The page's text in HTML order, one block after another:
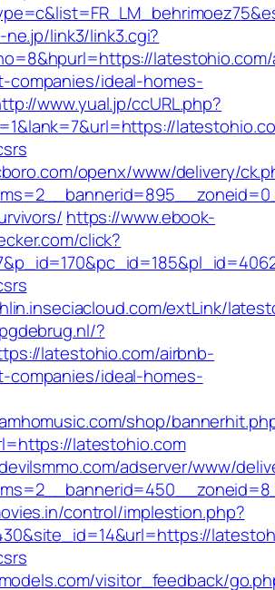
link3/link3.cgi?
companies/ideal-homes-
www.yual.jp/ccURL.php?
openx/www/delivery/
https://www.ebook-
click?
extLink/
?
latestohio.com/airbnb-
companies/ideal-homes-
shop/
latestohio.com
adserver/www/
control/implestion.php?
visitor_feedback/